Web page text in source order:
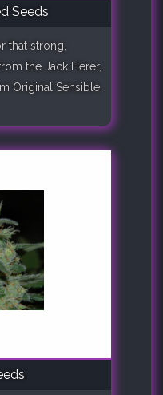
Seeds
that strong,
the Jack Herer,
Original Sensible